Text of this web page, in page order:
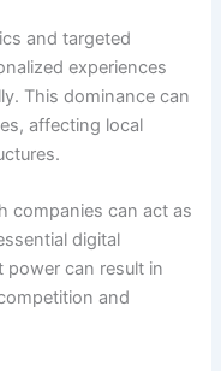
and targeted
experiences
This dominance can
affecting local
companies can act as
digital
power can result in
and